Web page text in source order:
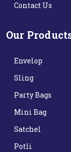
Contact Us
Our
Envelop
Sling
Party Bags
Mini Bag
Satchel
Potli